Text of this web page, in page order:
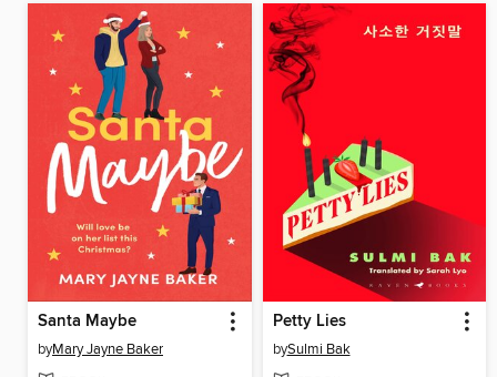
Santa Maybe
byMary Jayne Baker
Petty Lies
bySulmi Bak